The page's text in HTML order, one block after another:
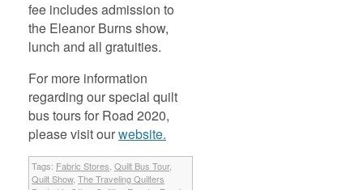
fee includes admission to
the Eleanor Burns show,
lunch and all gratuities.
For more information
regarding our special quilt
bus tours for Road 2020,
please visit ourwebsite.
Tags: Fabric Stores Quilt Bus Tour,
Quilt Show, The Traveling Quilters